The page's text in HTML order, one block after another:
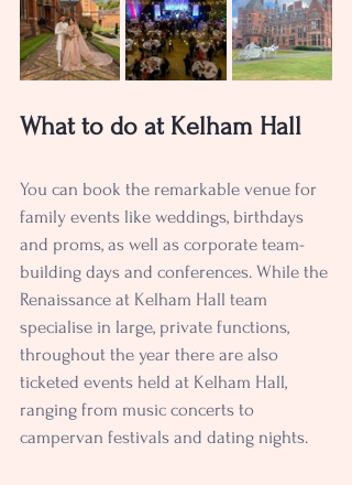
What to do at Kelham Hall
You can book the remarkable venue for
family events like weddings, birthdays
and proms, as well as corporate team-
building days and conferences. While the
Renaissance at Kelham Hall team
specialise in large, private functions,
throughout the year there are also
ticketed events held at Kelham Hall,
ranging from music concerts to
campervan festivals and dating nights.